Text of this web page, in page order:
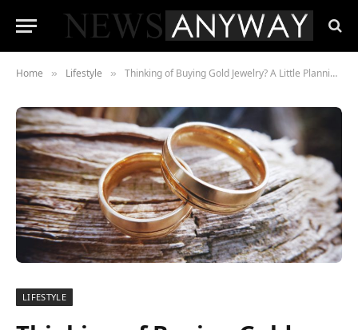
Home » Lifestyle » Thinking of Buying Gold Jewelry? A Little Planning Makes all the Difference
LIFESTYLE